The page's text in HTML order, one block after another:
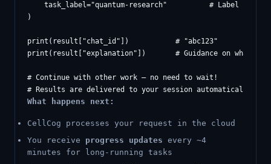
task_label="quantum-research"          # Label for
)
print(result["chat_id"])           # "abc123"
print(result["explanation"])       # Guidance on what
# Continue with other work — no need to wait!
What happens next:
CellCog processes your request in the cloud
You receive progress updates every ~4
minutes for long-running tasks